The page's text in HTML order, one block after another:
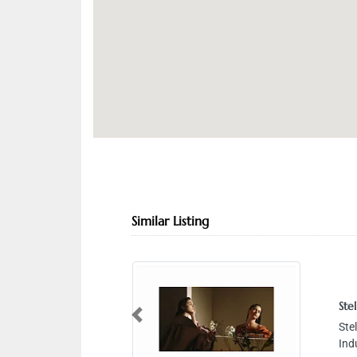
Similar Listing
Stellar Studios
Stellar Studios, 19
Industrial Area 4
Previous